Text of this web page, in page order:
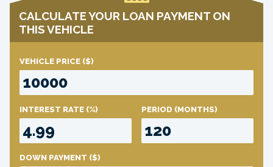
CALCULATE YOUR LOAN PAYMENT ON
THIS VEHICLE
VEHICLE PRICE ($)
INTEREST RATE (%) PERIOD (MONTHS)
DOWN PAYMENT ($)